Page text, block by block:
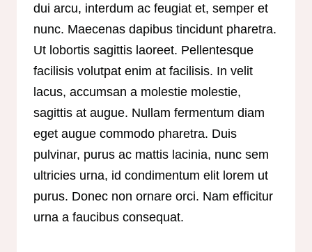
dui arcu, interdum ac feugiat et, semper et
nunc. Maecenas dapibus tincidunt pharetra.
Ut lobortis sagittis laoreet. Pellentesque
facilisis volutpat enim at facilisis. In velit
lacus, accumsan a molestie molestie,
sagittis at augue. Nullam fermentum diam
eget augue commodo pharetra. Duis
pulvinar, purus ac mattis lacinia, nunc sem
ultricies urna, id condimentum elit lorem ut
purus. Donec non ornare orci. Nam efficitur
urna a faucibus consequat.